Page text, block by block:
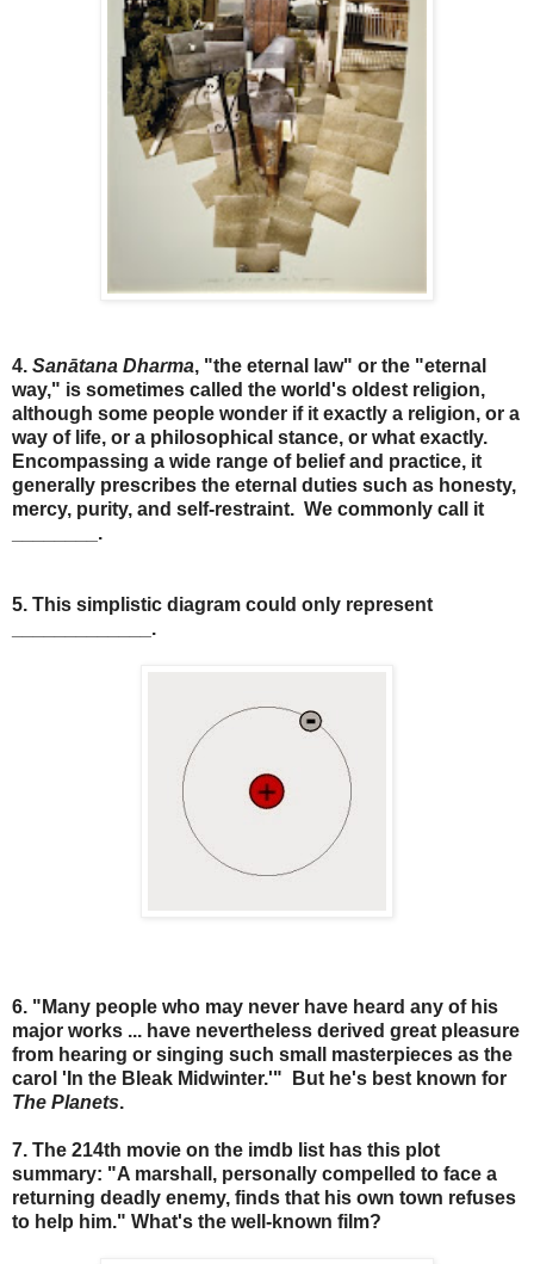
4. Sanātana Dharma, "the eternal law" or the "eternal
way," is sometimes called the world's oldest religion,
although some people wonder if it exactly a religion, or a
way of life, or a philosophical stance, or what exactly.
Encompassing a wide range of belief and practice, it
generally prescribes the eternal duties such as honesty,
mercy, purity, and self-restraint. We commonly call it
________.
5. This simplistic diagram could only represent
_____________.
6. "Many people who may never have heard any of his
major works ... have nevertheless derived great pleasure
from hearing or singing such small masterpieces as the
carol 'In the Bleak Midwinter.'" But he's best known for
The Planets.
7. The 214th movie on the imdb list has this plot
summary: "A marshall, personally compelled to face a
returning deadly enemy, finds that his own town refuses
to help him." What's the well-known film?